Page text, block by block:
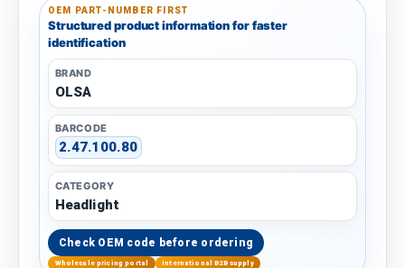
OEM PART-NUMBER FIRST
Structured product information for faster
identification
BRAND
OLSA
BARCODE
2.47.100.80
CATEGORY
Headlight
Check OEM code before ordering
Wholesale pricing portal International B2B supply